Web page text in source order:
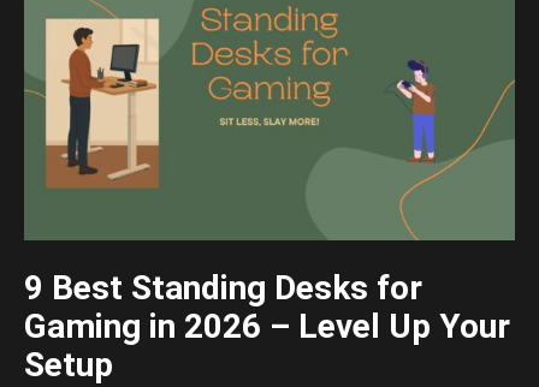
9 Best Standing Desks for
Gaming in 2026 – Level Up Your
Setup